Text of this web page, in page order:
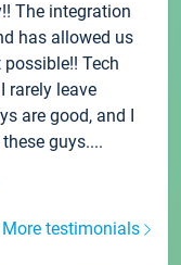
The integration
has allowed us
Tech
rarely leave
are good, and I
guys....
More testimonials